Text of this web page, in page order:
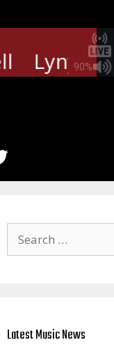
90%
Lynyrd
for:
Latest Music News